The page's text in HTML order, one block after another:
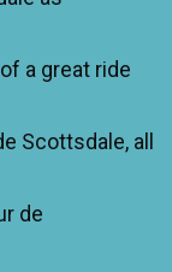
a great ride
Scottsdale, all
de